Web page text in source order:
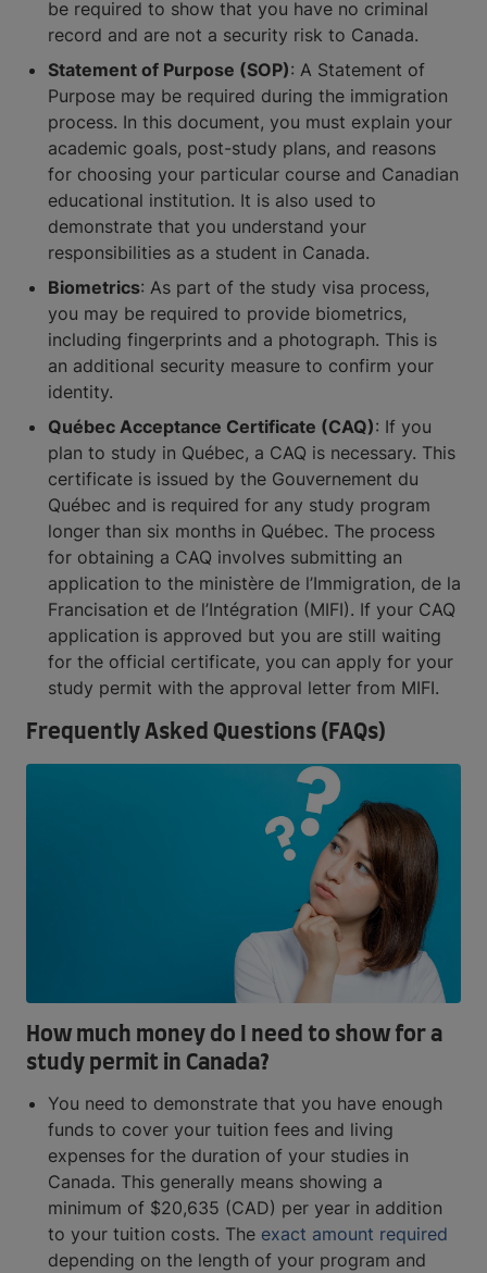
be required to show that you have no criminal
record and are not a security risk to Canada.
Statement of Purpose (SOP): A Statement of
Purpose may be required during the immigration
process. In this document, you must explain your
academic goals, post-study plans, and reasons
for choosing your particular course and Canadian
educational institution. It is also used to
demonstrate that you understand your
responsibilities as a student in Canada.
Biometrics: As part of the study visa process,
you may be required to provide biometrics,
including fingerprints and a photograph. This is
an additional security measure to confirm your
identity.
Québec Acceptance Certificate (CAQ): If you
plan to study in Québec, a CAQ is necessary. This
certificate is issued by the Gouvernement du
Québec and is required for any study program
longer than six months in Québec. The process
for obtaining a CAQ involves submitting an
application to the ministère de l’Immigration, de la
Francisation et de l’Intégration (MIFI). If your CAQ
application is approved but you are still waiting
for the official certificate, you can apply for your
study permit with the approval letter from MIFI.
Frequently Asked Questions (FAQs)
How much money do I need to show for a
study permit in Canada?
You need to demonstrate that you have enough
funds to cover your tuition fees and living
expenses for the duration of your studies in
Canada. This generally means showing a
minimum of $20,635 (CAD) per year in addition
to your tuition costs. The exact amount required
depending on the length of your program and